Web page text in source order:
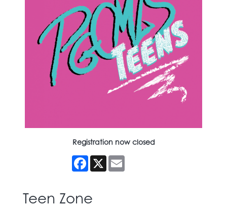
Registration now closed
Facebook
X
Teen Zone